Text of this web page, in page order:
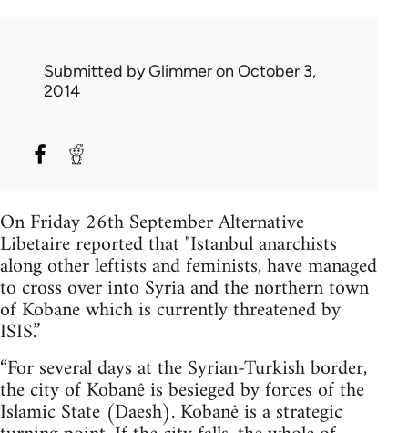
Submitted byGlimmeron October 3,
2014
On Friday 26th September Alternative
Libetaire reported that "Istanbul anarchists
along other leftists and feminists, have managed
to cross over into Syria and the northern town
of Kobane which is currently threatened by
ISIS.”
“For several days at the Syrian-Turkish border,
the city of Kobanê is besieged by forces of the
Islamic State (Daesh). Kobanê is a strategic